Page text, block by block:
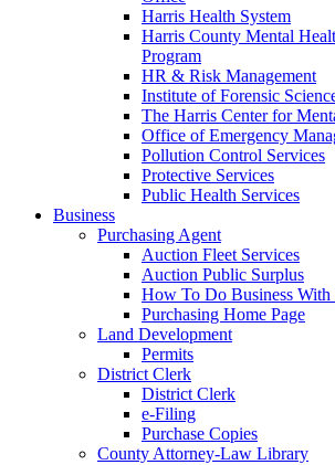
Harris Health System
Harris County Mental
Program
HR & Risk Management
Institute of Forensic
The Harris Center for
Office of Emergency
Pollution Control Services
Protective Services
Public Health Services
Business
Purchasing Agent
Auction Fleet Services
Auction Public Surplus
How To Do Business
Purchasing Home Page
Land Development
Permits
District Clerk
District Clerk
e-Filing
Purchase Copies
County Attorney-Law Library